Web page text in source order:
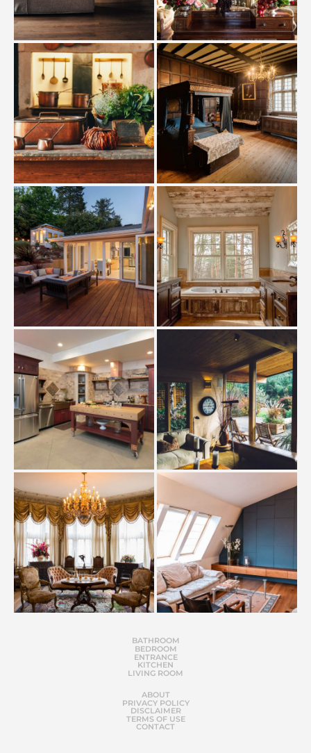
BATHROOM
BEDROOM
ENTRANCE
KITCHEN
LIVING ROOM
ABOUT
PRIVACY POLICY
DISCLAIMER
TERMS OF USE
CONTACT